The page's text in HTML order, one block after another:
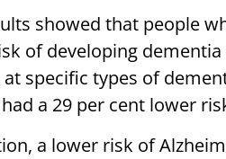
showed that people
of developing
specific types of
a 29 per cent lower
a lower risk of